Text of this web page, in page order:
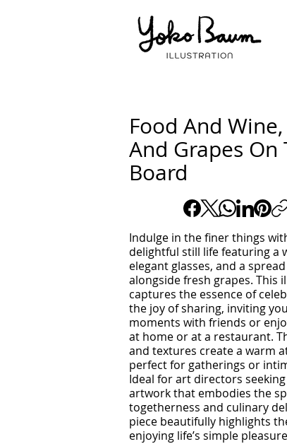
Food And
And Grapes On
Board
Indulge in the finer things
delightful still life featuring a
elegant glasses, and a
alongside fresh grapes. This
captures the essence of
the joy of sharing, inviting
moments with friends or
at home or at a restaurant.
and textures create a warm
perfect for gatherings or
Ideal for art directors
artwork that embodies the
togetherness and culinary
piece beautifully highlights
enjoying life’s simple